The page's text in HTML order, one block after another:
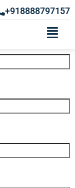
+918888797157